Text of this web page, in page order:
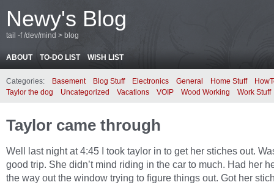
Newy's Blog
tail -f /dev/mind > blog
ABOUT TO-DO LIST WISH LIST
Categories: Basement Blog Stuff Electronics General Home Stuff
Taylor the dog
Uncategorized Vacations VOIP Wood Working Work Stuff
Taylor came through
Well last night at 4:45 I took taylor in to get her stiches out.
good trip. She didn’t mind riding in the car to much. Had her
the way out the window trying to figure things out. Got her